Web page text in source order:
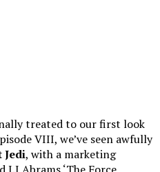
treated to our first look
VIII, we’ve seen awfully
Jedi, with a marketing
Abrams ‘The Force